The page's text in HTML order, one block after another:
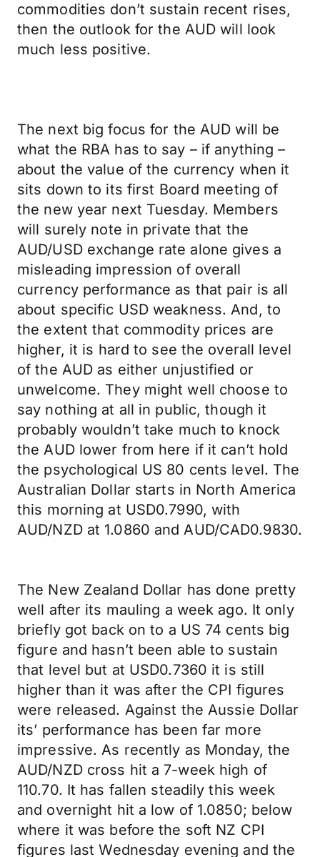
commodities don’t sustain recent rises,
then the outlook for the AUD will look
much less positive.
The next big focus for the AUD will be
what the RBA has to say – if anything –
about the value of the currency when it
sits down to its first Board meeting of
the new year next Tuesday. Members
will surely note in private that the
AUD/USD exchange rate alone gives a
misleading impression of overall
currency performance as that pair is all
about specific USD weakness. And, to
the extent that commodity prices are
higher, it is hard to see the overall level
of the AUD as either unjustified or
unwelcome. They might well choose to
say nothing at all in public, though it
probably wouldn’t take much to knock
the AUD lower from here if it can’t hold
the psychological US 80 cents level. The
Australian Dollar starts in North America
this morning at USD0.7990, with
AUD/NZD at 1.0860 and AUD/CAD0.9830.
The New Zealand Dollar has done pretty
well after its mauling a week ago. It only
briefly got back on to a US 74 cents big
figure and hasn’t been able to sustain
that level but at USD0.7360 it is still
higher than it was after the CPI figures
were released. Against the Aussie Dollar
its’ performance has been far more
impressive. As recently as Monday, the
AUD/NZD cross hit a 7-week high of
110.70. It has fallen steadily this week
and overnight hit a low of 1.0850; below
where it was before the soft NZ CPI
figures last Wednesday evening and the